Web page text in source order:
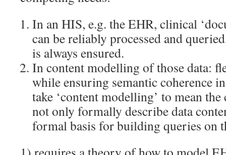
In an HIS, e.g. the EHR, clinical
can be reliably processed and
is always ensured.
In content modelling of those data:
while ensuring semantic coherence
take ‘content modelling’ to mean
not only formally describe data
formal basis for building queries on